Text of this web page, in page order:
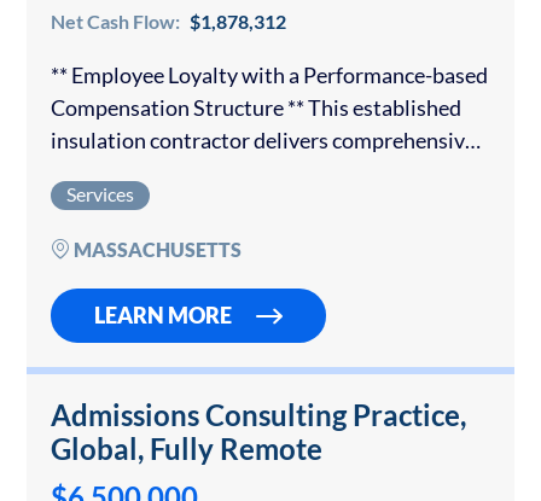
Net Cash Flow: $1,878,312
** Employee Loyalty with a Performance-based
Compensation Structure ** This established
insulation contractor delivers comprehensive
residential customers. The organization has
earned a trusted reputation and has
Services
MASSACHUSETTS
LEARN MORE
Admissions Consulting Practice,
Global, Fully Remote